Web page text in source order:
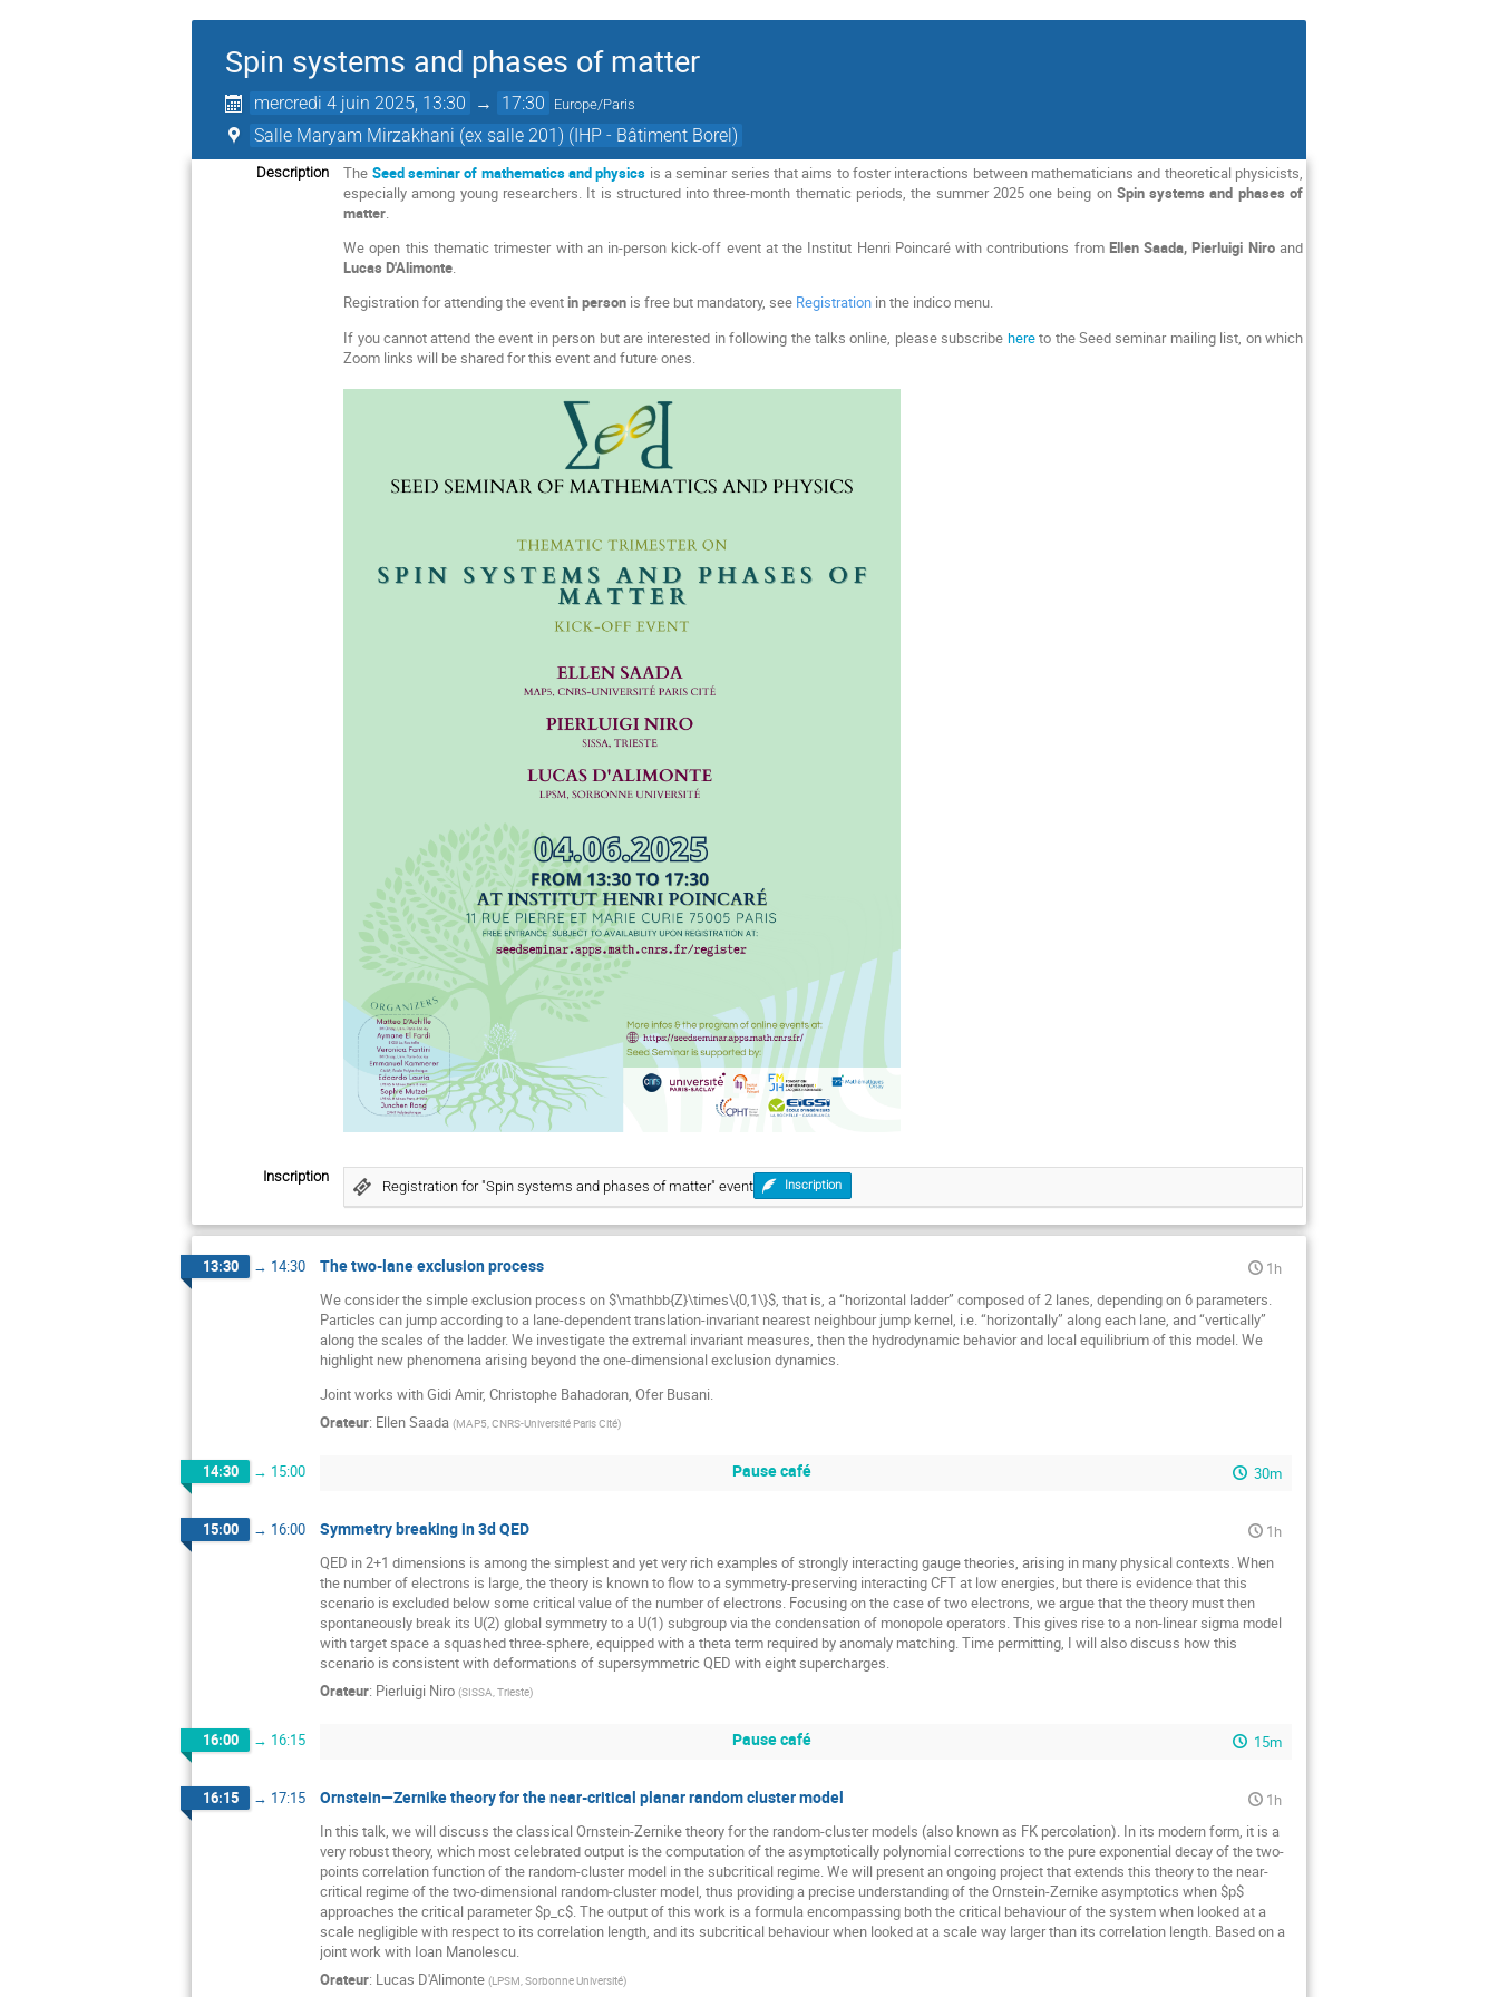
Spin systems and phases of matter
mercredi 4 juin 2025, 13:30 → 17:30 Europe/Paris
Salle Maryam Mirzakhani (ex salle 201) (IHP - Bâtiment Borel)
Description The Seed seminar of mathematics and physics is a seminar series that aims to foster interactions between mathematicians and theoretical physicists,
especially among young researchers. It is structured into three-month thematic periods, the summer 2025 one being on Spin systems and phases of
matter.
We open this thematic trimester with an in-person kick-off event at the Institut Henri Poincaré with contributions from Ellen Saada, Pierluigi Niroand
Lucas D'Alimonte.
Registration for attending the eventin person is free but mandatory, see Registration in the indico menu.
If you cannot attend the event in person but are interested in following the talks online, please subscribe hereto the Seed seminar mailing list, on which
Zoom links will be shared for this event and future ones.
Inscription
Registration for "Spin systems and phases of matter" event Inscription
13:30 → 14:30 The two-lane exclusion process
1h
We consider the simple exclusion process on $\mathbb{Z}\times\{0,1\}$, that is, a “horizontal ladder” composed of 2 lanes, depending on 6 parameters.
Particles can jump according to a lane-dependent translation-invariant nearest neighbour jump kernel, i.e. “horizontally” along each lane, and “vertically”
along the scales of the ladder. We investigate the extremal invariant measures, then the hydrodynamic behavior and local equilibrium of this model. We
highlight new phenomena arising beyond the one-dimensional exclusion dynamics.
Joint works with Gidi Amir, Christophe Bahadoran, Ofer Busani.
Orateur: Ellen Saada (MAP5, CNRS-Université Paris Cité)
14:30 → 15:00 Pause café 30m
15:00 → 16:00 Symmetry breaking in 3d QED
1h
QED in 2+1 dimensions is among the simplest and yet very rich examples of strongly interacting gauge theories, arising in many physical contexts. When
the number of electrons is large, the theory is known to flow to a symmetry-preserving interacting CFT at low energies, but there is evidence that this
scenario is excluded below some critical value of the number of electrons. Focusing on the case of two electrons, we argue that the theory must then
spontaneously break its U(2) global symmetry to a U(1) subgroup via the condensation of monopole operators. This gives rise to a non-linear sigma model
with target space a squashed three-sphere, equipped with a theta term required by anomaly matching. Time permitting, I will also discuss how this
scenario is consistent with deformations of supersymmetric QED with eight supercharges.
Orateur: Pierluigi Niro (SISSA, Trieste)
16:00 → 16:15 Pause café 15m
16:15 → 17:15 Ornstein—Zernike theory for the near-critical planar random cluster model
1h
In this talk, we will discuss the classical Ornstein-Zernike theory for the random-cluster models (also known as FK percolation). In its modern form, it is a
very robust theory, which most celebrated output is the computation of the asymptotically polynomial corrections to the pure exponential decay of the two-
points correlation function of the random-cluster model in the subcritical regime. We will present an ongoing project that extends this theory to the near-
critical regime of the two-dimensional random-cluster model, thus providing a precise understanding of the Ornstein-Zernike asymptotics when $p$
approaches the critical parameter $p_c$. The output of this work is a formula encompassing both the critical behaviour of the system when looked at a
scale negligible with respect to its correlation length, and its subcritical behaviour when looked at a scale way larger than its correlation length. Based on a
joint work with Ioan Manolescu.
Orateur: Lucas D'Alimonte (LPSM, Sorbonne Université)